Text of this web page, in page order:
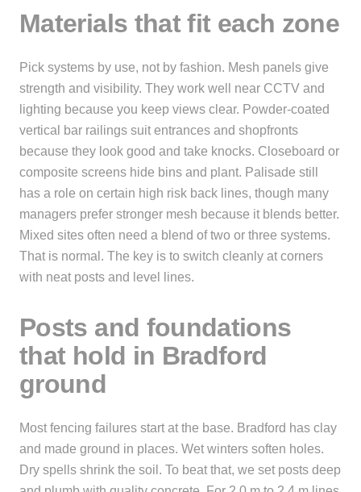
Materials that fit each zone
Pick systems by use, not by fashion. Mesh panels give
strength and visibility. They work well near CCTV and
lighting because you keep views clear. Powder-coated
vertical bar railings suit entrances and shopfronts
because they look good and take knocks. Closeboard or
composite screens hide bins and plant. Palisade still
has a role on certain high risk back lines, though many
managers prefer stronger mesh because it blends better.
Mixed sites often need a blend of two or three systems.
That is normal. The key is to switch cleanly at corners
with neat posts and level lines.
Posts and foundations
that hold in Bradford
ground
Most fencing failures start at the base. Bradford has clay
and made ground in places. Wet winters soften holes.
Dry spells shrink the soil. To beat that, we set posts deep